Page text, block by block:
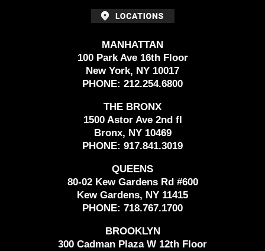
MANHATTAN
100 Park Ave 16th Floor
New York, NY 10017
PHONE: 212.254.6800
THE BRONX
1500 Astor Ave 2nd fl
Bronx, NY 10469
PHONE: 917.841.3019
QUEENS
80-02 Kew Gardens Rd #600
Kew Gardens, NY 11415
PHONE: 718.767.1700
BROOKLYN
300 Cadman Plaza W 12th Floor